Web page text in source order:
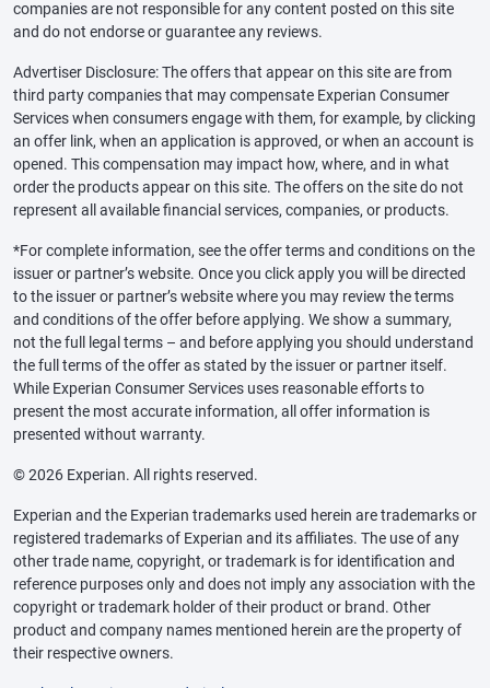
companies are not responsible for any content posted on this site
and do not endorse or guarantee any reviews.
Advertiser Disclosure: The offers that appear on this site are from
third party companies that may compensate Experian Consumer
Services when consumers engage with them, for example, by clicking
an offer link, when an application is approved, or when an account is
opened. This compensation may impact how, where, and in what
order the products appear on this site. The offers on the site do not
represent all available financial services, companies, or products.
*For complete information, see the offer terms and conditions on the
issuer or partner’s website. Once you click apply you will be directed
to the issuer or partner’s website where you may review the terms
and conditions of the offer before applying. We show a summary,
not the full legal terms – and before applying you should understand
the full terms of the offer as stated by the issuer or partner itself.
While Experian Consumer Services uses reasonable efforts to
present the most accurate information, all offer information is
presented without warranty.
© 2026 Experian. All rights reserved.
Experian and the Experian trademarks used herein are trademarks or
registered trademarks of Experian and its affiliates. The use of any
other trade name, copyright, or trademark is for identification and
reference purposes only and does not imply any association with the
copyright or trademark holder of their product or brand. Other
product and company names mentioned herein are the property of
their respective owners.